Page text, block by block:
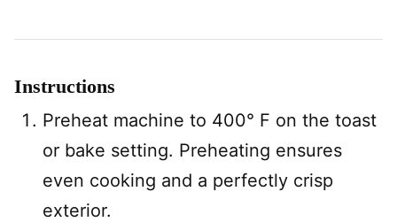
Instructions
Preheat machine to 400° F on the toast
or bake setting. Preheating ensures
even cooking and a perfectly crisp
exterior.